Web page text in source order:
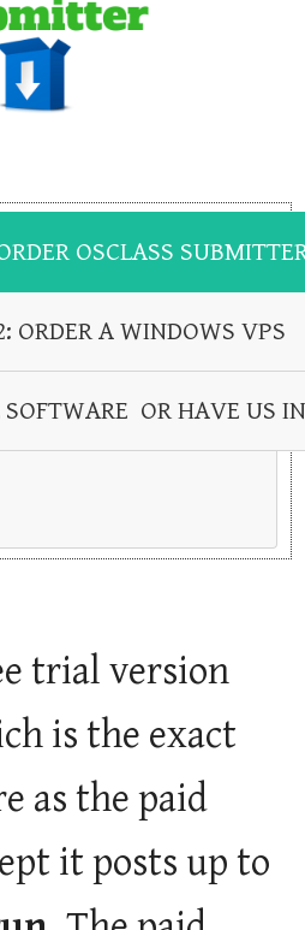
OSCLASS
ORDER A WINDOWS VPS
OR HAVE US
trial version
is the exact
as the paid
it posts up to